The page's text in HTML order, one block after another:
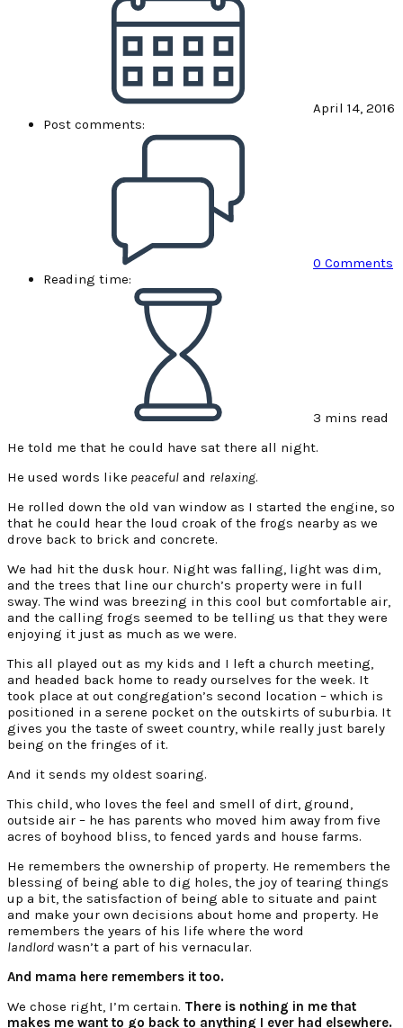
April 14, 2016
Post comments:
0 Comments
Reading time:
3 mins read
He told me that he could have sat there all night.
He used words like peaceful and relaxing.
He rolled down the old van window as I started the engine, so
that he could hear the loud croak of the frogs nearby as we
drove back to brick and concrete.
We had hit the dusk hour. Night was falling, light was dim,
and the trees that line our church’s property were in full
sway. The wind was breezing in this cool but comfortable air,
and the calling frogs seemed to be telling us that they were
enjoying it just as much as we were.
This all played out as my kids and I left a church meeting,
and headed back home to ready ourselves for the week. It
took place at out congregation’s second location – which is
positioned in a serene pocket on the outskirts of suburbia. It
gives you the taste of sweet country, while really just barely
being on the fringes of it.
And it sends my oldest soaring.
This child, who loves the feel and smell of dirt, ground,
outside air – he has parents who moved him away from five
acres of boyhood bliss, to fenced yards and house farms.
He remembers the ownership of property. He remembers the
blessing of being able to dig holes, the joy of tearing things
up a bit, the satisfaction of being able to situate and paint
and make your own decisions about home and property. He
remembers the years of his life where the word
landlord wasn’t a part of his vernacular.
And mama here remembers it too.
We chose right, I’m certain. There is nothing in me that
makes me want to go back to anything I ever had elsewhere.